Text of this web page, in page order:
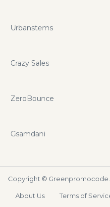
Urbanstems
Crazy Sales
ZeroBounce
Gsamdani
Copyright ©
About Us Terms of